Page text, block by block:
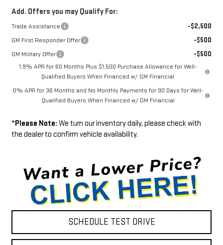
Add. Offers you may Qualify For:
Trade Assistance -$2,500
GM First Responder Offer -$500
GM Military Offer -$500
1.9% APR for 60 Months Plus $1,500 Purchase Allowance for Well-
Qualified Buyers When Financed w/ GM Financial
0% APR for 36 Months and No Monthly Payments for 90 Days for Well-
Qualified Buyers When Financed w/ GM Financial
*Please Note: We turn our inventory daily, please check with
the dealer to confirm vehicle availability.
SCHEDULE TEST DRIVE